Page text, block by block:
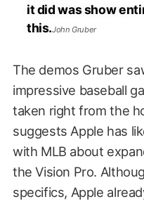
it did was show
this.John Gruber
The demos Gruber
impressive baseball
taken right from the
suggests Apple has
with MLB about
the Vision Pro.
specifics, Apple